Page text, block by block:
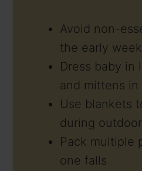
Avoid non-
the early
Dress baby in
and mittens
Use blankets
during
Pack multiple
one falls